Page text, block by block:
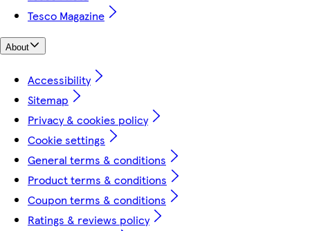
Tesco Magazine
About
Accessibility
Sitemap
Privacy & cookies policy
Cookie settings
General terms & conditions
Product terms & conditions
Coupon terms & conditions
Ratings & reviews policy